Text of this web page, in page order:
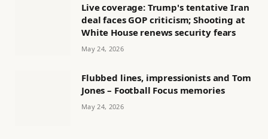
Live coverage: Trump's tentative Iran
deal faces GOP criticism; Shooting at
White House renews security fears
May 24, 2026
Flubbed lines, impressionists and Tom
Jones – Football Focus memories
May 24, 2026